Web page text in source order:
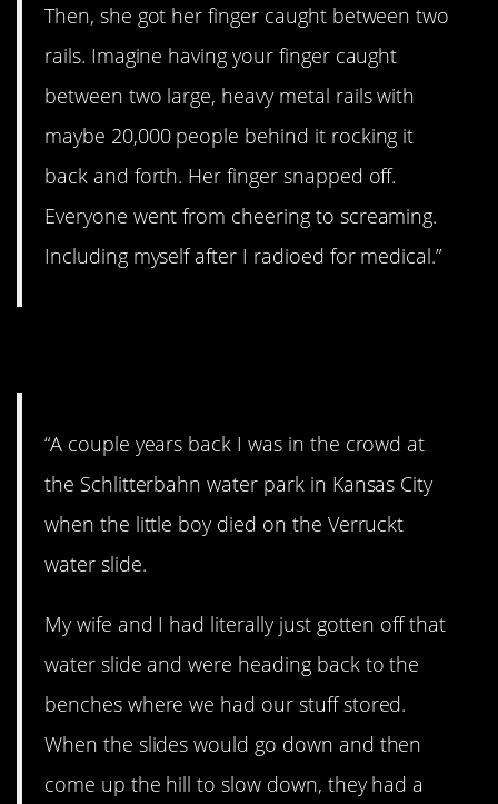
Then, she got her finger caught between two
rails. Imagine having your finger caught
between two large, heavy metal rails with
maybe 20,000 people behind it rocking it
back and forth. Her finger snapped off.
Everyone went from cheering to screaming.
Including myself after I radioed for medical.”
“A couple years back I was in the crowd at
the Schlitterbahn water park in Kansas City
when the little boy died on the Verruckt
water slide.
My wife and I had literally just gotten off that
water slide and were heading back to the
benches where we had our stuff stored.
When the slides would go down and then
come up the hill to slow down, they had a